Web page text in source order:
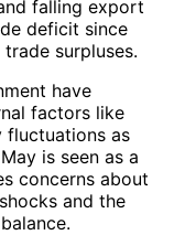
falling export
deficit since
surpluses.
have
factors like
fluctuations as
is seen as a
concerns about
and the